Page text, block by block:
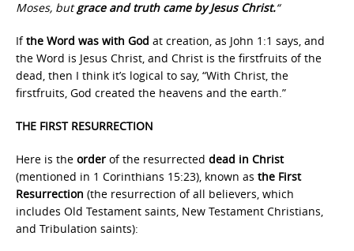
Moses, butgrace and truth came by Jesus Christ.“
Ifthe Word was with God at creation, as John 1:1 says, and
the Word is Jesus Christ, and Christ is the firstfruits of the
dead, then I think it’s logical to say, “With Christ, the
firstfruits, God created the heavens and the earth.”
THE FIRST RESURRECTION
Here is the order of the resurrected dead in Christ
(mentioned in 1 Corinthians 15:23), known as the First
Resurrection (the resurrection of all believers, which
includes Old Testament saints, New Testament Christians,
and Tribulation saints):